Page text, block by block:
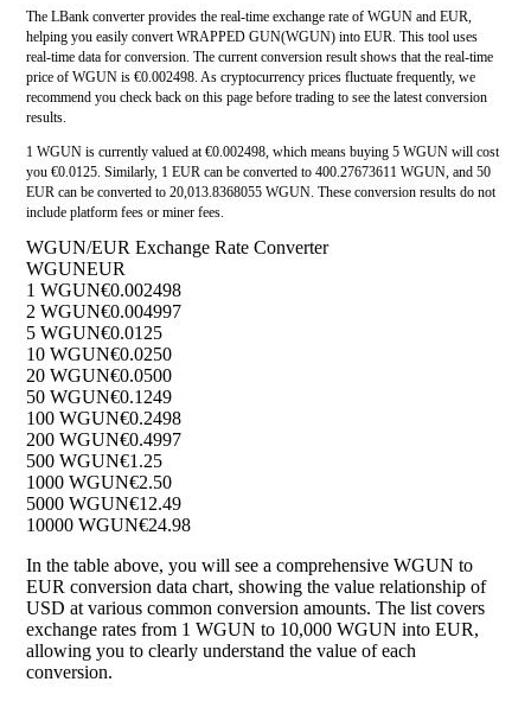
The LBank converter provides the real-time exchange rate of WGUN and EUR,
helping you easily convert WRAPPED GUN(WGUN) into EUR. This tool uses
real-time data for conversion. The current conversion result shows that the real-time
price of WGUN is €0.002498. As cryptocurrency prices fluctuate frequently, we
recommend you check back on this page before trading to see the latest conversion
results.
1 WGUN is currently valued at €0.002498, which means buying 5 WGUN will cost
you €0.0125. Similarly, 1 EUR can be converted to 400.27673611 WGUN, and 50
EUR can be converted to 20,013.8368055 WGUN. These conversion results do not
include platform fees or miner fees.
WGUN/EUR Exchange Rate Converter
WGUNEUR
1 WGUN€0.002498
2 WGUN€0.004997
5 WGUN€0.0125
10 WGUN€0.0250
20 WGUN€0.0500
50 WGUN€0.1249
100 WGUN€0.2498
200 WGUN€0.4997
500 WGUN€1.25
1000 WGUN€2.50
5000 WGUN€12.49
10000 WGUN€24.98
In the table above, you will see a comprehensive WGUN to
EUR conversion data chart, showing the value relationship of
USD at various common conversion amounts. The list covers
exchange rates from 1 WGUN to 10,000 WGUN into EUR,
allowing you to clearly understand the value of each
conversion.